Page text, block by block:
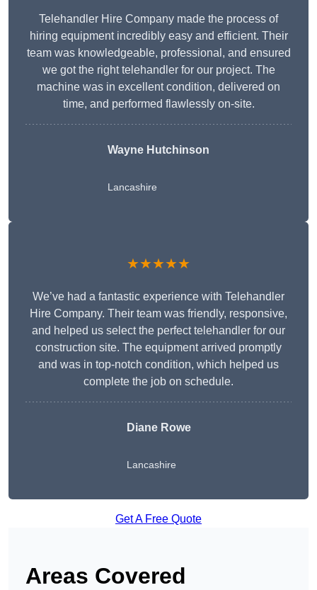
Telehandler Hire Company made the process of
hiring equipment incredibly easy and efficient. Their
team was knowledgeable, professional, and ensured
we got the right telehandler for our project. The
machine was in excellent condition, delivered on
time, and performed flawlessly on-site.
Wayne Hutchinson
Lancashire
★★★★★
We’ve had a fantastic experience with Telehandler
Hire Company. Their team was friendly, responsive,
and helped us select the perfect telehandler for our
construction site. The equipment arrived promptly
and was in top-notch condition, which helped us
complete the job on schedule.
Diane Rowe
Lancashire
Get A Free Quote
Areas Covered